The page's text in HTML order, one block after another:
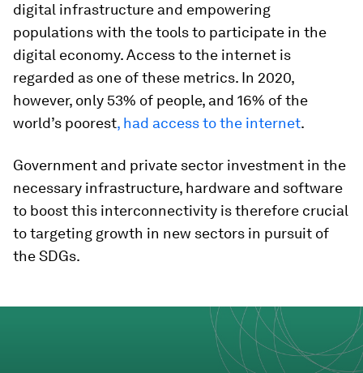
digital infrastructure and empowering
populations with the tools to participate in the
digital economy. Access to the internet is
regarded as one of these metrics. In 2020,
however, only 53% of people, and 16% of the
world’s poorest, had access to the internet.
Government and private sector investment in the
necessary infrastructure, hardware and software
to boost this interconnectivity is therefore crucial
to targeting growth in new sectors in pursuit of
the SDGs.